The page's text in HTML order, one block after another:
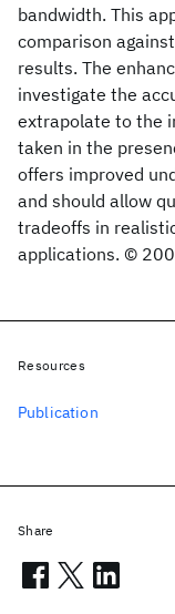
bandwidth. This
comparison
results. The
investigate the
extrapolate to the
taken in the
offers improved
and should allow
tradeoffs in
applications. ©
Resources
Publication
Share